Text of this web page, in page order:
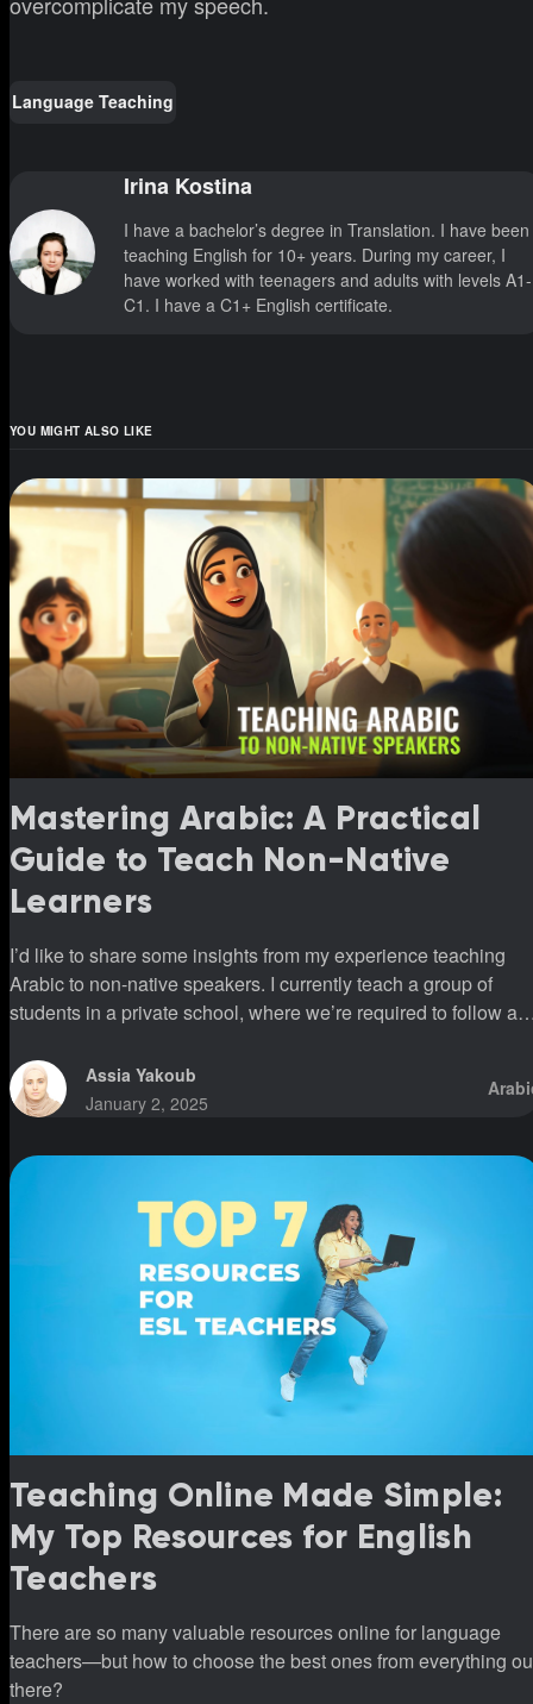
Language Teaching
Irina Kostina
I have a bachelor’s degree in Translation. I have been
teaching English for 10+ years. During my career, I
have worked with teenagers and adults with levels A1-
C1. I have a C1+ English certificate.
YOU MIGHT ALSO LIKE
Mastering Arabic: A Practical
Guide to Teach Non-Native
Learners
I’d like to share some insights from my experience teaching
Arabic to non-native speakers. I currently teach a group of
students in a private school, where we’re required to follow a
(fatha, kasra, and damma) simultaneously. However, I’ve
noticed that students who have been following this system for
over five years still struggle to read fluently or pronounce
correctly. This was shocking to me because I’ve had students
who, in a m
Assia Yakoub
January 2, 2025
Teaching Online Made Simple:
My Top Resources for English
Teachers
There are so many valuable resources online for language
teachers—but how to choose the best ones from everything
there?